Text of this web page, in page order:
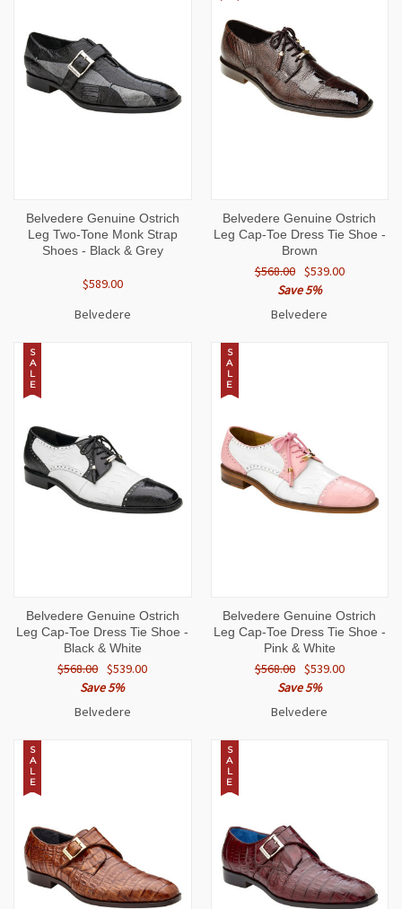
Belvedere Genuine Ostrich
Leg Two-Tone Monk Strap
Shoes - Black & Grey
$589.00
Belvedere
Belvedere Genuine Ostrich
Leg Cap-Toe Dress Tie Shoe -
Brown
$568.00 $539.00
Save 5%
Belvedere
S
A
L
E
Belvedere Genuine Ostrich
Leg Cap-Toe Dress Tie Shoe -
Black & White
$568.00 $539.00
Save 5%
Belvedere
S
A
L
E
Belvedere Genuine Ostrich
Leg Cap-Toe Dress Tie Shoe -
Pink & White
$568.00 $539.00
Save 5%
Belvedere
S
A
L
E
S
A
L
E